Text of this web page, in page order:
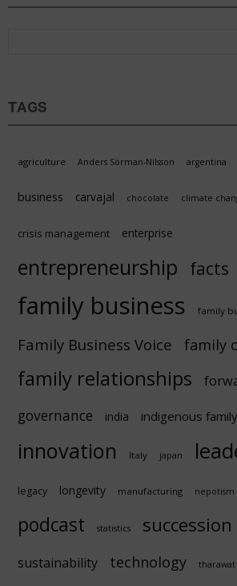
TAGS
agriculture Anders Sörman-Nilsson argentina
business carvajal chocolate climate
crisis management enterprise
entrepreneurship facts
family business family
Family Business Voice family
family relationships
governance india indigenous
innovation Italy japan
legacy longevity manufacturing nepotism
podcast statistics succession
sustainability technology tharawat